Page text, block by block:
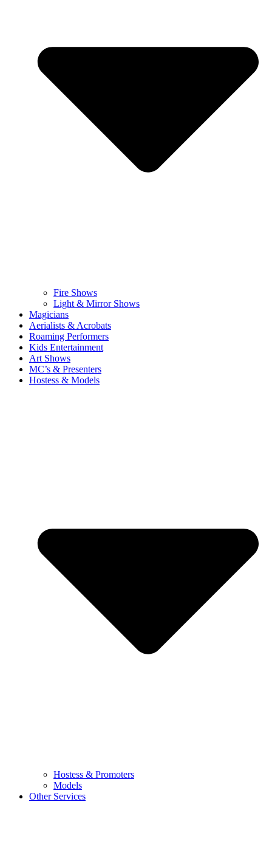
Fire Shows
Light & Mirror Shows
Magicians
Aerialists & Acrobats
Roaming Performers
Kids Entertainment
Art Shows
MC’s & Presenters
Hostess & Models
Hostess & Promoters
Models
Other Services